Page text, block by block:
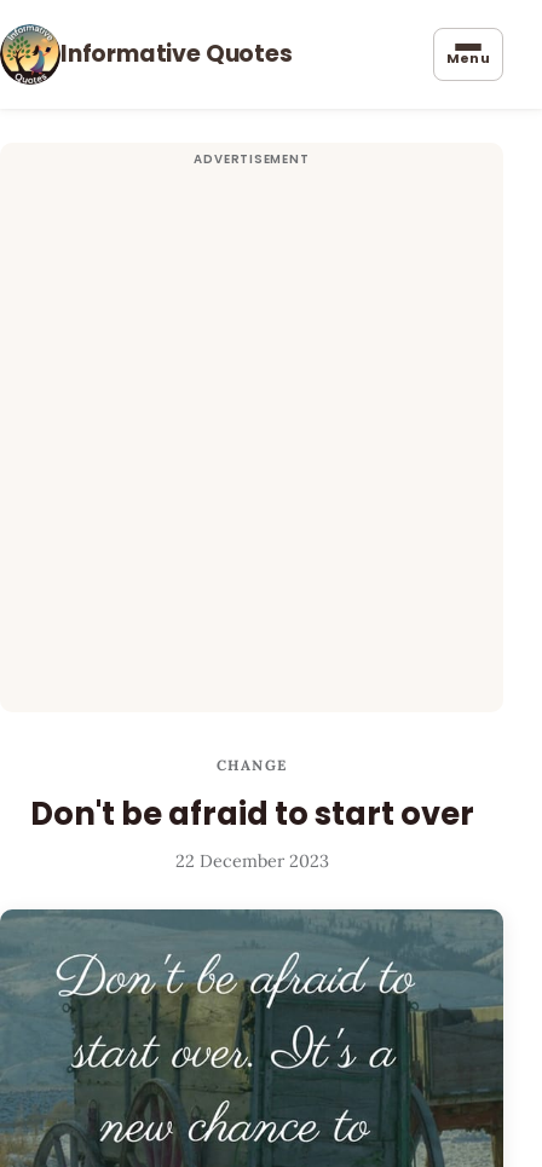
Informative Quotes Menu
CHANGE
Don't be afraid to start over
22 December 2023